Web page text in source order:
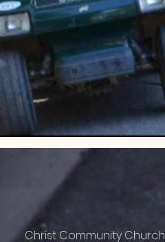
Christ Community Church